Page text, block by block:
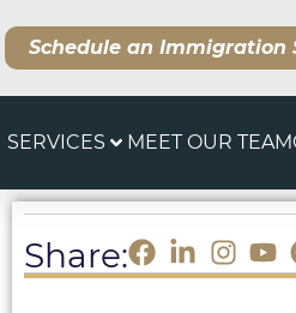
Schedule an Immigration
SERVICES MEET OUR TEAM
Share: